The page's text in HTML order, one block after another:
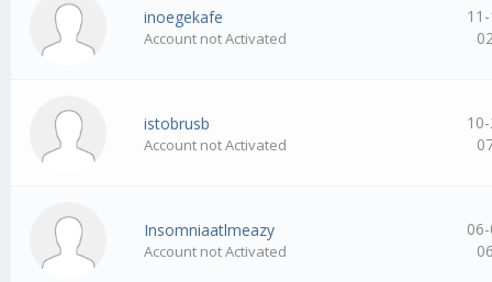
inoegekafe
Account not Activated
istobrusb
Account not Activated
Insomniaatlmeazy
Account not Activated